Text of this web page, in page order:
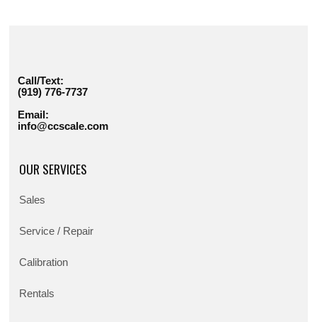
Call/Text:
(919) 776-7737
Email:
info@ccscale.com
OUR SERVICES
Sales
Service / Repair
Calibration
Rentals